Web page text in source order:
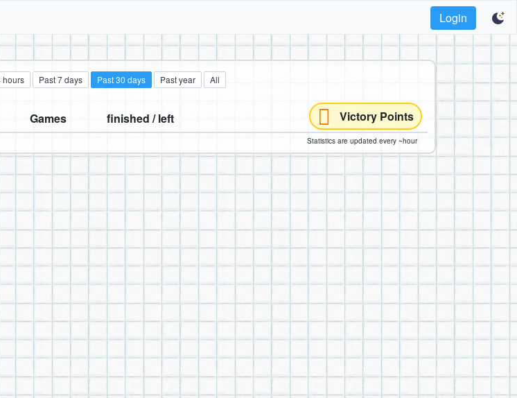
Login
hours Past 7 days Past 30 days Past year All
Games finished / left Victory Points
Statistics are updated every ~hour